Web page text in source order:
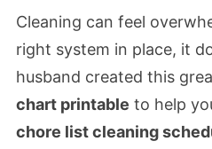
Cleaning can feel
right system in place, it
husband created this
chart printable to help
chore list cleaning